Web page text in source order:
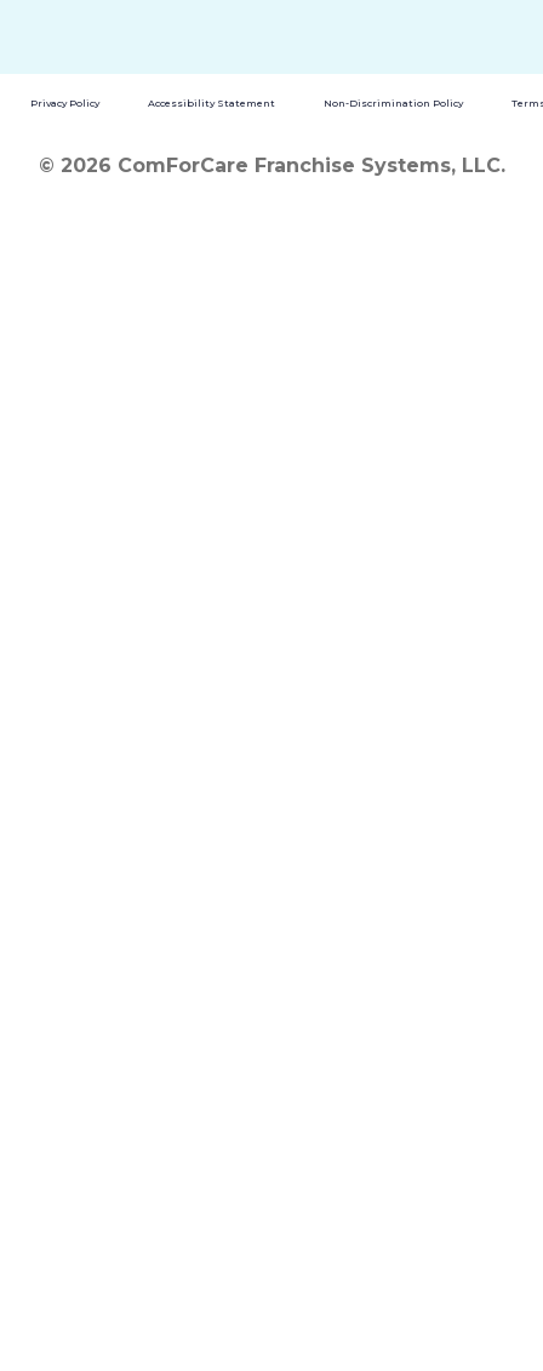
Privacy Policy Accessibility Statement Non-Discrimination Policy
© 2026 ComForCare Franchise Systems, LLC.